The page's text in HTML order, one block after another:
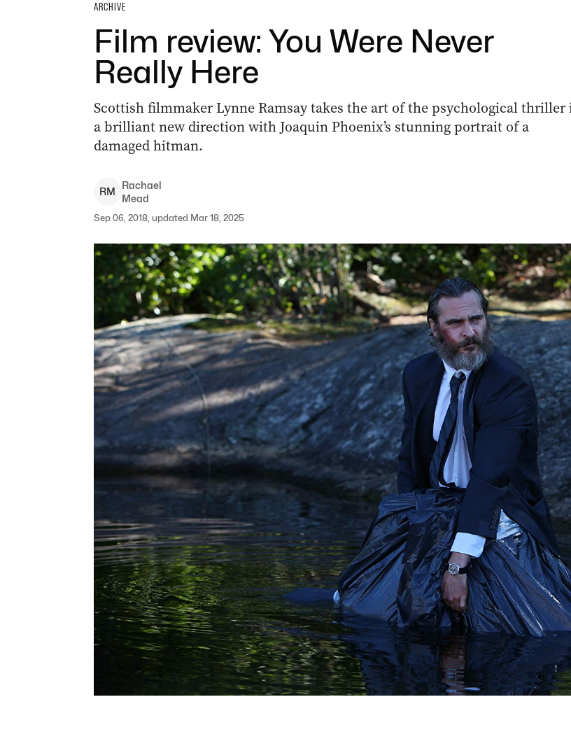
ARCHIVE
Film review: You Were Never
Really Here
Scottish filmmaker Lynne Ramsay takes the art of the psychological thriller
a brilliant new direction with Joaquin Phoenix’s stunning portrait of a
damaged hitman.
RM
Rachael
Mead
Sep 06, 2018, updated Mar 18, 2025